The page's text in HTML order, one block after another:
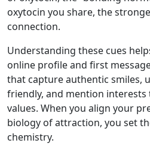
oxytocin you share, the
connection.
Understanding these cues
online profile and first
that capture authentic smiles,
friendly, and mention
values. When you align your
biology of attraction, you set
chemistry.